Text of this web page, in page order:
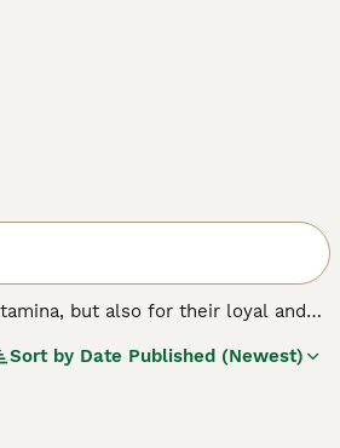
but also for their loyal and
Sort by Date Published (Newest)